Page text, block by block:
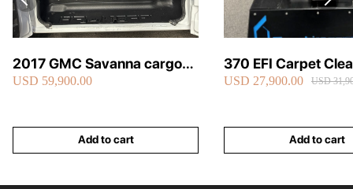
2017 GMC Savanna cargo
van carpet cleaning van fully
USD 59,900.00
Add to cart
370 EFI Carpet
Truckmount
USD 27,900.00 USD
Add to cart